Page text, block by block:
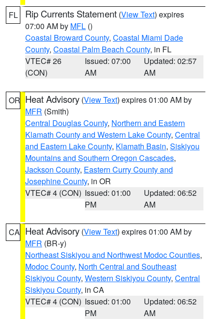
FL Rip Currents Statement (View Text) expires
07:00 AM by MFL ()
Coastal Broward County, Coastal Miami Dade
County, Coastal Palm Beach County, in FL
VTEC# 26
(CON)
Issued: 07:00
AM
Updated: 02:57
AM
OR Heat Advisory (View Text) expires 01:00 AM by
MFR (Smith)
Central Douglas County, Northern and Eastern
Klamath County and Western Lake County, Central
and Eastern Lake County, Klamath Basin, Siskiyou
Mountains and Southern Oregon Cascades,
Jackson County, Eastern Curry County and
Josephine County, in OR
VTEC# 4 (CON) Issued: 01:00
PM
Updated: 06:52
AM
CA Heat Advisory (View Text) expires 01:00 AM by
MFR (BR-y)
Northeast Siskiyou and Northwest Modoc Counties,
Modoc County, North Central and Southeast
Siskiyou County, Western Siskiyou County, Central
Siskiyou County, in CA
VTEC# 4 (CON) Issued: 01:00
PM
Updated: 06:52
AM